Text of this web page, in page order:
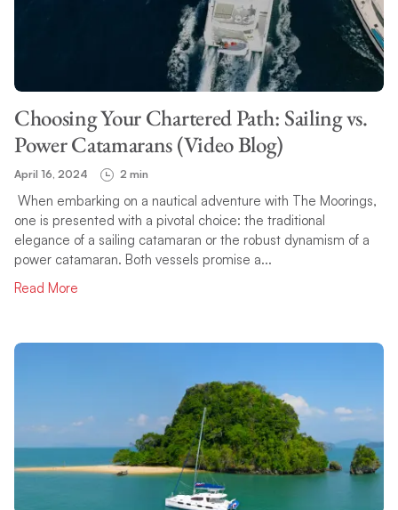
Choosing Your Chartered Path: Sailing vs.
Power Catamarans (Video Blog)
April 16, 2024 2 min
When embarking on a nautical adventure with The Moorings,
one is presented with a pivotal choice: the traditional
elegance of a sailing catamaran or the robust dynamism of a
power catamaran. Both vessels promise a...
Read More